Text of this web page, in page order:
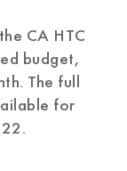
CA HTC
budget,
The full
for